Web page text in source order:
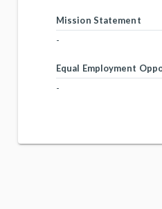
Mission Statement
-
Equal Employment
-